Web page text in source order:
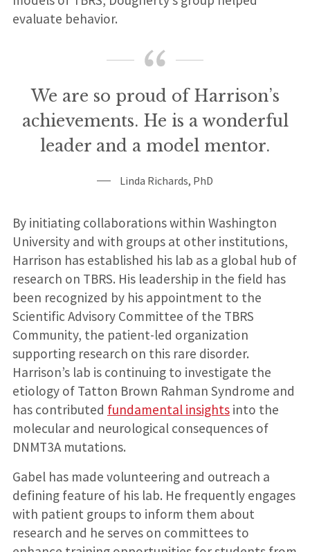
evaluate behavior.
We are so proud of Harrison’s
achievements. He is a wonderful
leader and a model mentor.
Linda Richards, PhD
By initiating collaborations within Washington
University and with groups at other institutions,
Harrison has established his lab as a global hub of
research on TBRS. His leadership in the field has
been recognized by his appointment to the
Scientific Advisory Committee of the TBRS
Community, the patient-led organization
supporting research on this rare disorder.
Harrison’s lab is continuing to investigate the
etiology of Tatton Brown Rahman Syndrome and
has contributed fundamental insightsinto the
molecular and neurological consequences of
DNMT3A mutations.
Gabel has made volunteering and outreach a
defining feature of his lab. He frequently engages
with patient groups to inform them about
research and he serves on committees to